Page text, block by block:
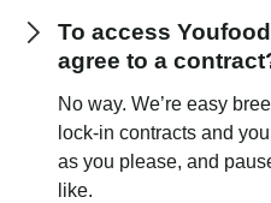
To access
agree to a
No way. We’re easy
lock-in contracts and
as you please, and
like.